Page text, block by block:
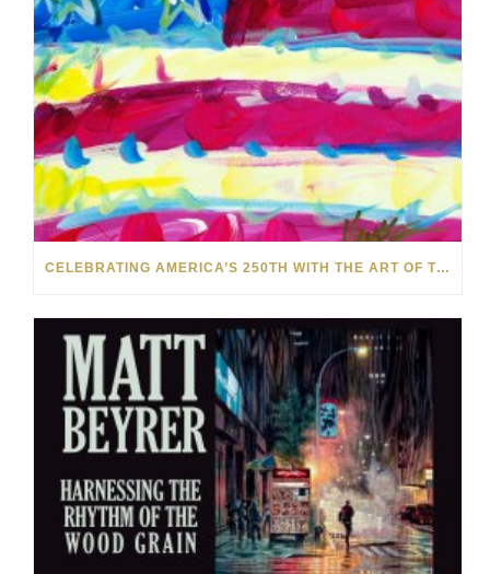
CELEBRATING AMERICA’S 250TH WITH THE ART OF TIM YANKE AND MANUEL